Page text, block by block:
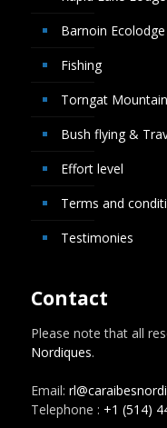
Barnoin
Fishing
Torngat
Bush flying &
Effort level
Terms and
Testimonies
Contact
Please note that all
Nordiques.
Email:
Telephone : +1 (514)